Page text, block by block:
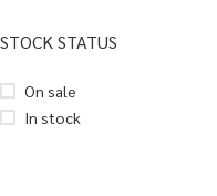
STOCK STATUS
On sale
In stock